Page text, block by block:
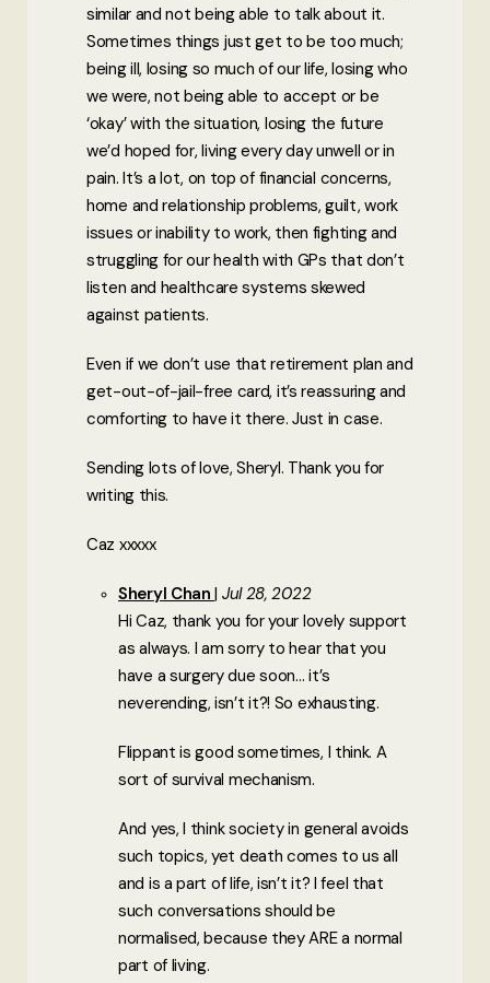
similar and not being able to talk about it.
Sometimes things just get to be too much;
being ill, losing so much of our life, losing who
we were, not being able to accept or be
‘okay’ with the situation, losing the future
we’d hoped for, living every day unwell or in
pain. It’s a lot, on top of financial concerns,
home and relationship problems, guilt, work
issues or inability to work, then fighting and
struggling for our health with GPs that don’t
listen and healthcare systems skewed
against patients.
Even if we don’t use that retirement plan and
get-out-of-jail-free card, it’s reassuring and
comforting to have it there. Just in case.
Sending lots of love, Sheryl. Thank you for
writing this.
Caz xxxxx
Sheryl Chan Jul 28, 2022
Hi Caz, thank you for your lovely support
as always. I am sorry to hear that you
have a surgery due soon… it’s
neverending, isn’t it?! So exhausting.
Flippant is good sometimes, I think. A
sort of survival mechanism.
And yes, I think society in general avoids
such topics, yet death comes to us all
and is a part of life, isn’t it? I feel that
such conversations should be
normalised, because they ARE a normal
part of living.